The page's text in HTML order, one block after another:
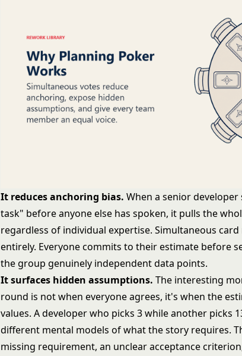
It reduces anchoring bias. When a senior
task" before anyone else has spoken, it pulls the
regardless of individual expertise. Simultaneous
entirely. Everyone commits to their estimate before
the group genuinely independent data points.
It surfaces hidden assumptions. The interesting
round is not when everyone agrees, it's when the
values. A developer who picks 3 while another picks
different mental models of what the story requires.
missing requirement, an unclear acceptance